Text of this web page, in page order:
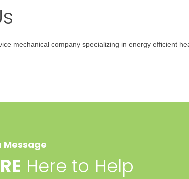
mechanical company specializing in energy efficient
Message
Here to Help